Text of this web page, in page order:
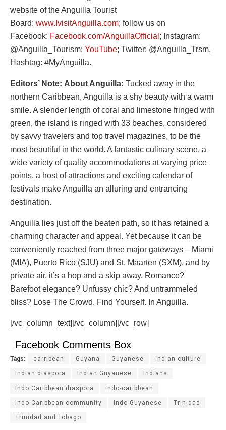
website of the Anguilla Tourist
Board: www.IvisitAnguilla.com; follow us on
Facebook: Facebook.com/AnguillaOfficial ; Instagram:
@Anguilla_Tourism; YouTube; Twitter: @Anguilla_Trsm,
Hashtag: #MyAnguilla.
Editors’ Note: About Anguilla: Tucked away in the
northern Caribbean, Anguilla is a shy beauty with a warm
smile. A slender length of coral and limestone fringed with
green, the island is ringed with 33 beaches, considered
by savvy travelers and top travel magazines, to be the
most beautiful in the world. A fantastic culinary scene, a
wide variety of quality accommodations at varying price
points, a host of attractions and exciting calendar of
festivals make Anguilla an alluring and entrancing
destination.
Anguilla lies just off the beaten path, so it has retained a
charming character and appeal. Yet because it can be
conveniently reached from three major gateways – Miami
(MIA), Puerto Rico (SJU) and St. Maarten (SXM), and by
private air, it’s a hop and a skip away. Romance?
Barefoot elegance? Unfussy chic? And untrammeled
bliss? Lose The Crowd. Find Yourself. In Anguilla.
[/vc_column_text][/vc_column][/vc_row]
Facebook Comments Box
Tags: carribean Guyana Guyanese indian culture
Indian diaspora Indian Guyanese Indians
Indo Caribbean diaspora indo-caribbean
Indo-Caribbean community Indo-Guyanese Trinidad
Trinidad and Tobago